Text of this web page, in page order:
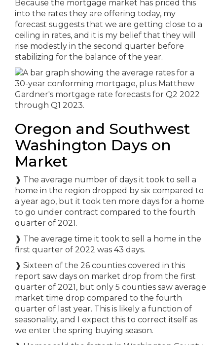
Because the mortgage market has priced this
into the rates they are offering today, my
forecast suggests that we are getting close to a
ceiling in rates, and it is my belief that they will
rise modestly in the second quarter before
stabilizing for the balance of the year.
Oregon and Southwest
Washington Days on
Market
❱ The average number of days it took to sell a
home in the region dropped by six compared to
a year ago, but it took ten more days for a home
to go under contract compared to the fourth
quarter of 2021.
❱ The average time it took to sell a home in the
first quarter of 2022 was 43 days.
❱ Sixteen of the 26 counties covered in this
report saw days on market drop from the first
quarter of 2021, but only 5 counties saw average
market time drop compared to the fourth
quarter of last year. This is likely a function of
seasonality, and I expect this to correct itself as
we enter the spring buying season.